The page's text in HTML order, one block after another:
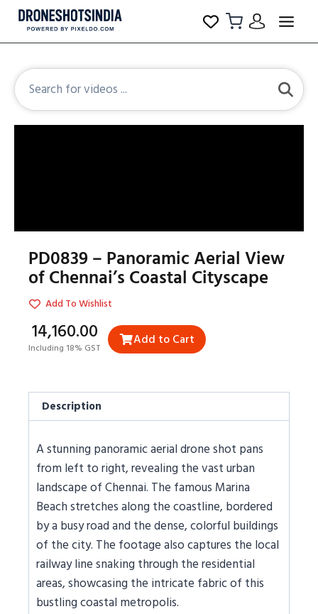
PD0839 – Panoramic Aerial View
of Chennai’s Coastal Cityscape
Add To Wishlist
₹14,160.00
Including 18% GST Add to Cart
Description
A stunning panoramic aerial drone shot pans
from left to right, revealing the vast urban
landscape of Chennai. The famous Marina
Beach stretches along the coastline, bordered
by a busy road and the dense, colorful buildings
of the city. The footage also captures the local
railway line snaking through the residential
areas, showcasing the intricate fabric of this
bustling coastal metropolis.